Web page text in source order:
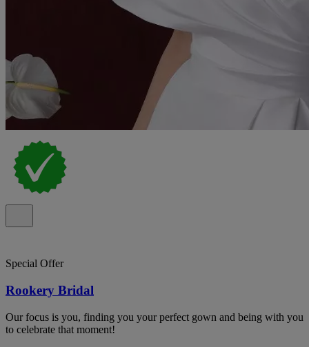
Special Offer
Rookery Bridal
Our focus is you, finding you your perfect gown and being with you
to celebrate that moment!